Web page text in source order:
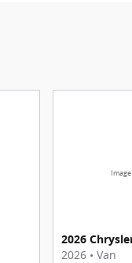
2026
2026 • Van